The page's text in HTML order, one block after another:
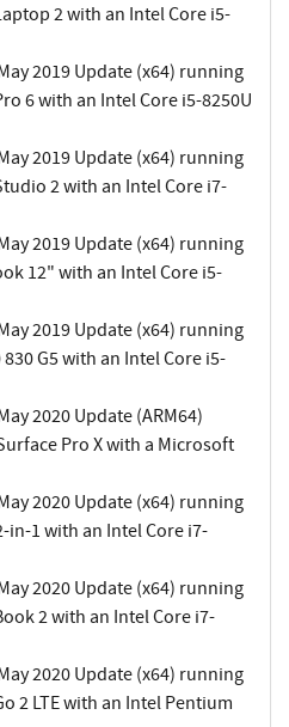
2 with an Intel Core i5-
2019 Update (x64) running
6 with an Intel Core i5-8250U
2019 Update (x64) running
2 with an Intel Core i7-
2019 Update (x64) running
12" with an Intel Core i5-
2019 Update (x64) running
G5 with an Intel Core i5-
2020 Update (ARM64)
Pro X with a Microsoft
2020 Update (x64) running
in-1 with an Intel Core i7-
2020 Update (x64) running
2 with an Intel Core i7-
2020 Update (x64) running
2 LTE with an Intel Pentium